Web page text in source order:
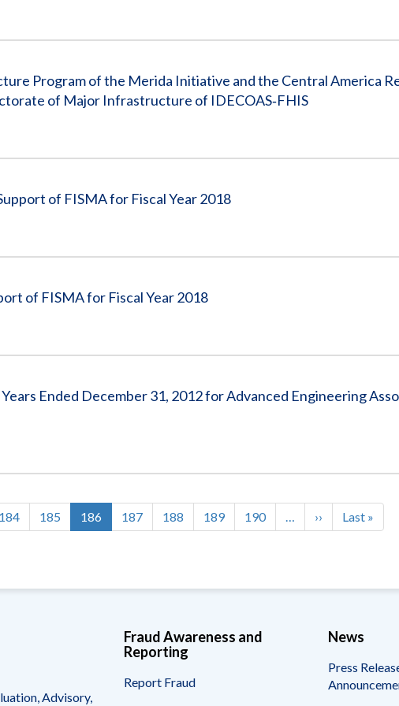
Program of the Merida Initiative and the Central America
of Major Infrastructure of IDECOAS‐FHIS
of FISMA for Fiscal Year 2018
of FISMA for Fiscal Year 2018
Ended December 31, 2012 for Advanced Engineering
Page
184 Page
185
Current
page
186 Page
187 Page
188 Page
189 Page
190 …
Next
page
››
Last
page
Last »
Advisory,
Fraud Awareness and
Reporting
Report Fraud
News
Press